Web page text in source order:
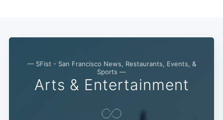
— SFist - San Francisco News, Restaurants, Events, &
Sports —
Arts & Entertainment